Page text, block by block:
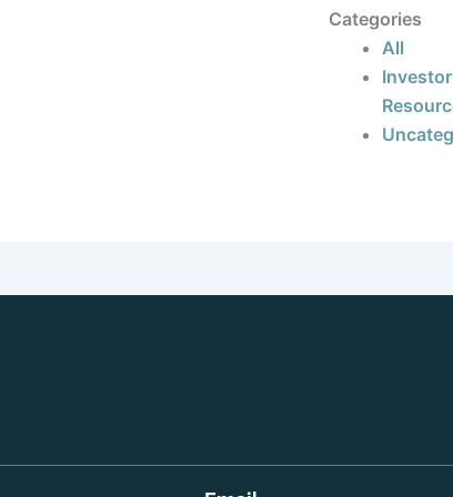
Categories
All
Investor